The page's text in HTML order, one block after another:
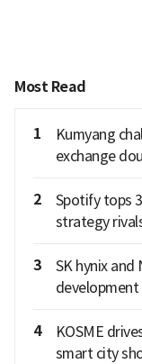
Most Read
1
Kumyang
exchange
2
Spotify tops
strategy
3
SK hynix and
4
KOSME
smart city